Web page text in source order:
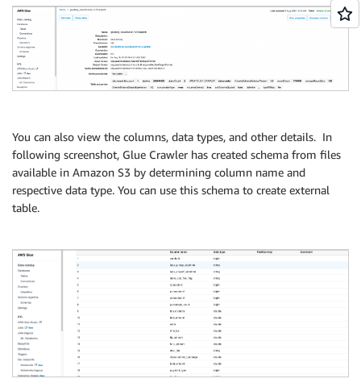
You can also view the columns, data types, and other details. In
following screenshot, Glue Crawler has created schema from files
available in Amazon S3 by determining column name and
respective data type. You can use this schema to create external
table.